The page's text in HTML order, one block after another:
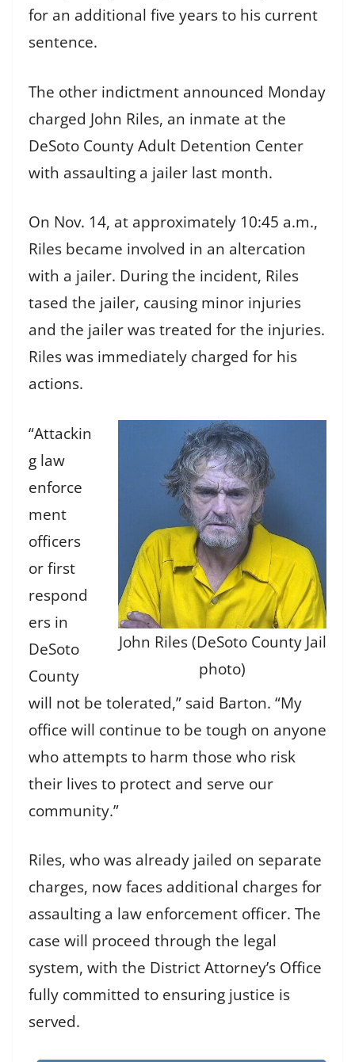
for an additional five years to his current
sentence.
The other indictment announced Monday
charged John Riles, an inmate at the
DeSoto County Adult Detention Center
with assaulting a jailer last month.
On Nov. 14, at approximately 10:45 a.m.,
Riles became involved in an altercation
with a jailer. During the incident, Riles
tased the jailer, causing minor injuries
and the jailer was treated for the injuries.
Riles was immediately charged for his
actions.
John Riles (DeSoto County Jail
photo)
“Attackin
g law
enforce
ment
officers
or first
respond
ers in
DeSoto
County
will not be tolerated,” said Barton. “My
office will continue to be tough on anyone
who attempts to harm those who risk
their lives to protect and serve our
community.”
Riles, who was already jailed on separate
charges, now faces additional charges for
assaulting a law enforcement officer. The
case will proceed through the legal
system, with the District Attorney’s Office
fully committed to ensuring justice is
served.